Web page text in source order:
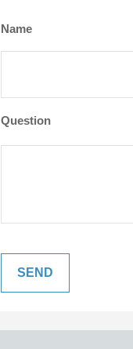
Name
Question